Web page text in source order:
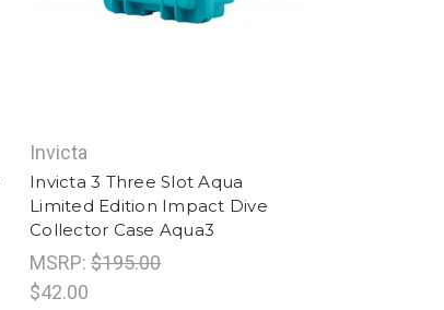
Invicta
Invicta 3 Three Slot Aqua
Limited Edition Impact Dive
Collector Case Aqua3
MSRP:$195.00
$42.00